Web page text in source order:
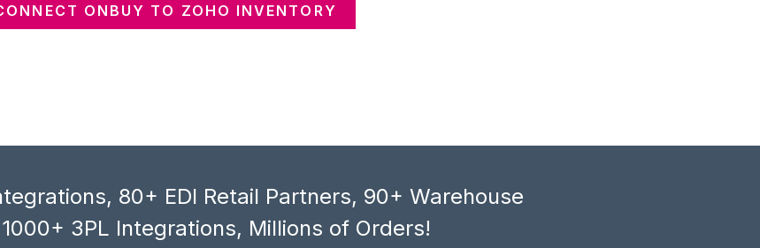
ONBUY TO ZOHO INVENTORY
80+ EDI Retail Partners, 90+ Warehouse
3PL Integrations, Millions of Orders!